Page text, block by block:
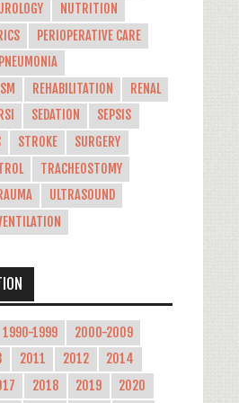
NUTRITION
PERIOPERATIVE CARE
PNEUMONIA
REHABILITATION
RENAL
RSI SEDATION
SEPSIS
STROKE
SURGERY
TRACHEOSTOMY
ULTRASOUND
1990-1999
2000-2009
2011 2012
2014
2018 2019
2020